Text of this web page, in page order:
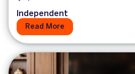
Independent
Read More